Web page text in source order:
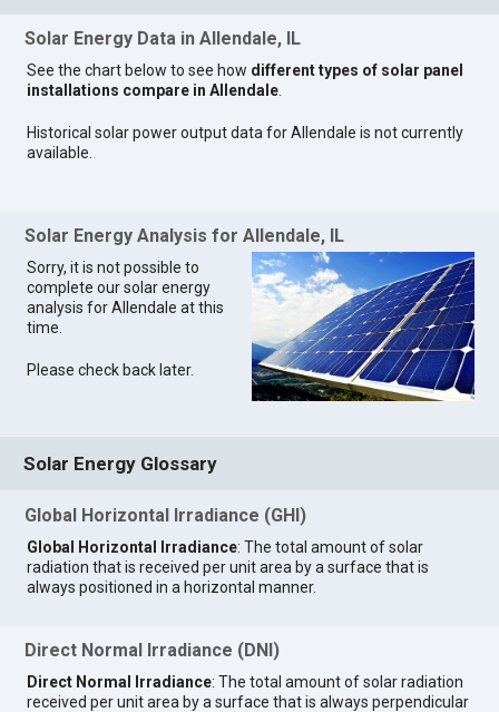
Solar Energy Data in Allendale, IL
See the chart below to see how different types of solar panel
installations compare in Allendale
Historical solar power output data for Allendale is not currently
available.
Solar Energy Analysis for Allendale, IL
Sorry, it is not possible to
complete our solar energy
analysis for Allendale at this
time.
Please check back later.
Solar Energy Glossary
Global Horizontal Irradiance (GHI)
Global Horizontal Irradiance: The total amount of solar
radiation that is received per unit area by a surface that is
always positioned in a horizontal manner.
Direct Normal Irradiance (DNI)
Direct Normal Irradiance: The total amount of solar radiation
received per unit area by a surface that is always perpendicular